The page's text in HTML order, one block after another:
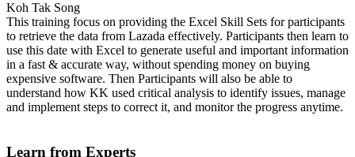
Koh Tak Song
This training focus on providing the Excel Skill Sets for participants
to retrieve the data from Lazada effectively. Participants then learn to
use this date with Excel to generate useful and important information
in a fast & accurate way, without spending money on buying
expensive software. Then Participants will also be able to
understand how KK used critical analysis to identify issues, manage
and implement steps to correct it, and monitor the progress anytime.
Learn from Experts